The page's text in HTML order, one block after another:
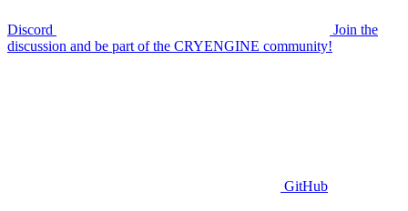
Discord
Join the
discussion and be part of the CRYENGINE community!
GitHub